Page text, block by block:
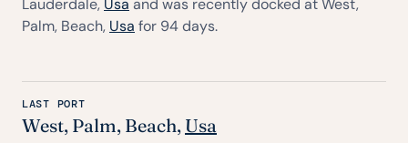
Lauderdale, Usa and was recently docked at West,
Palm, Beach, Usa for 94 days.
LAST PORT
West, Palm, Beach, Usa